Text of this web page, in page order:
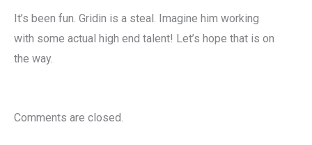
It’s been fun. Gridin is a steal. Imagine him working
with some actual high end talent! Let’s hope that is on
the way.
Comments are closed.